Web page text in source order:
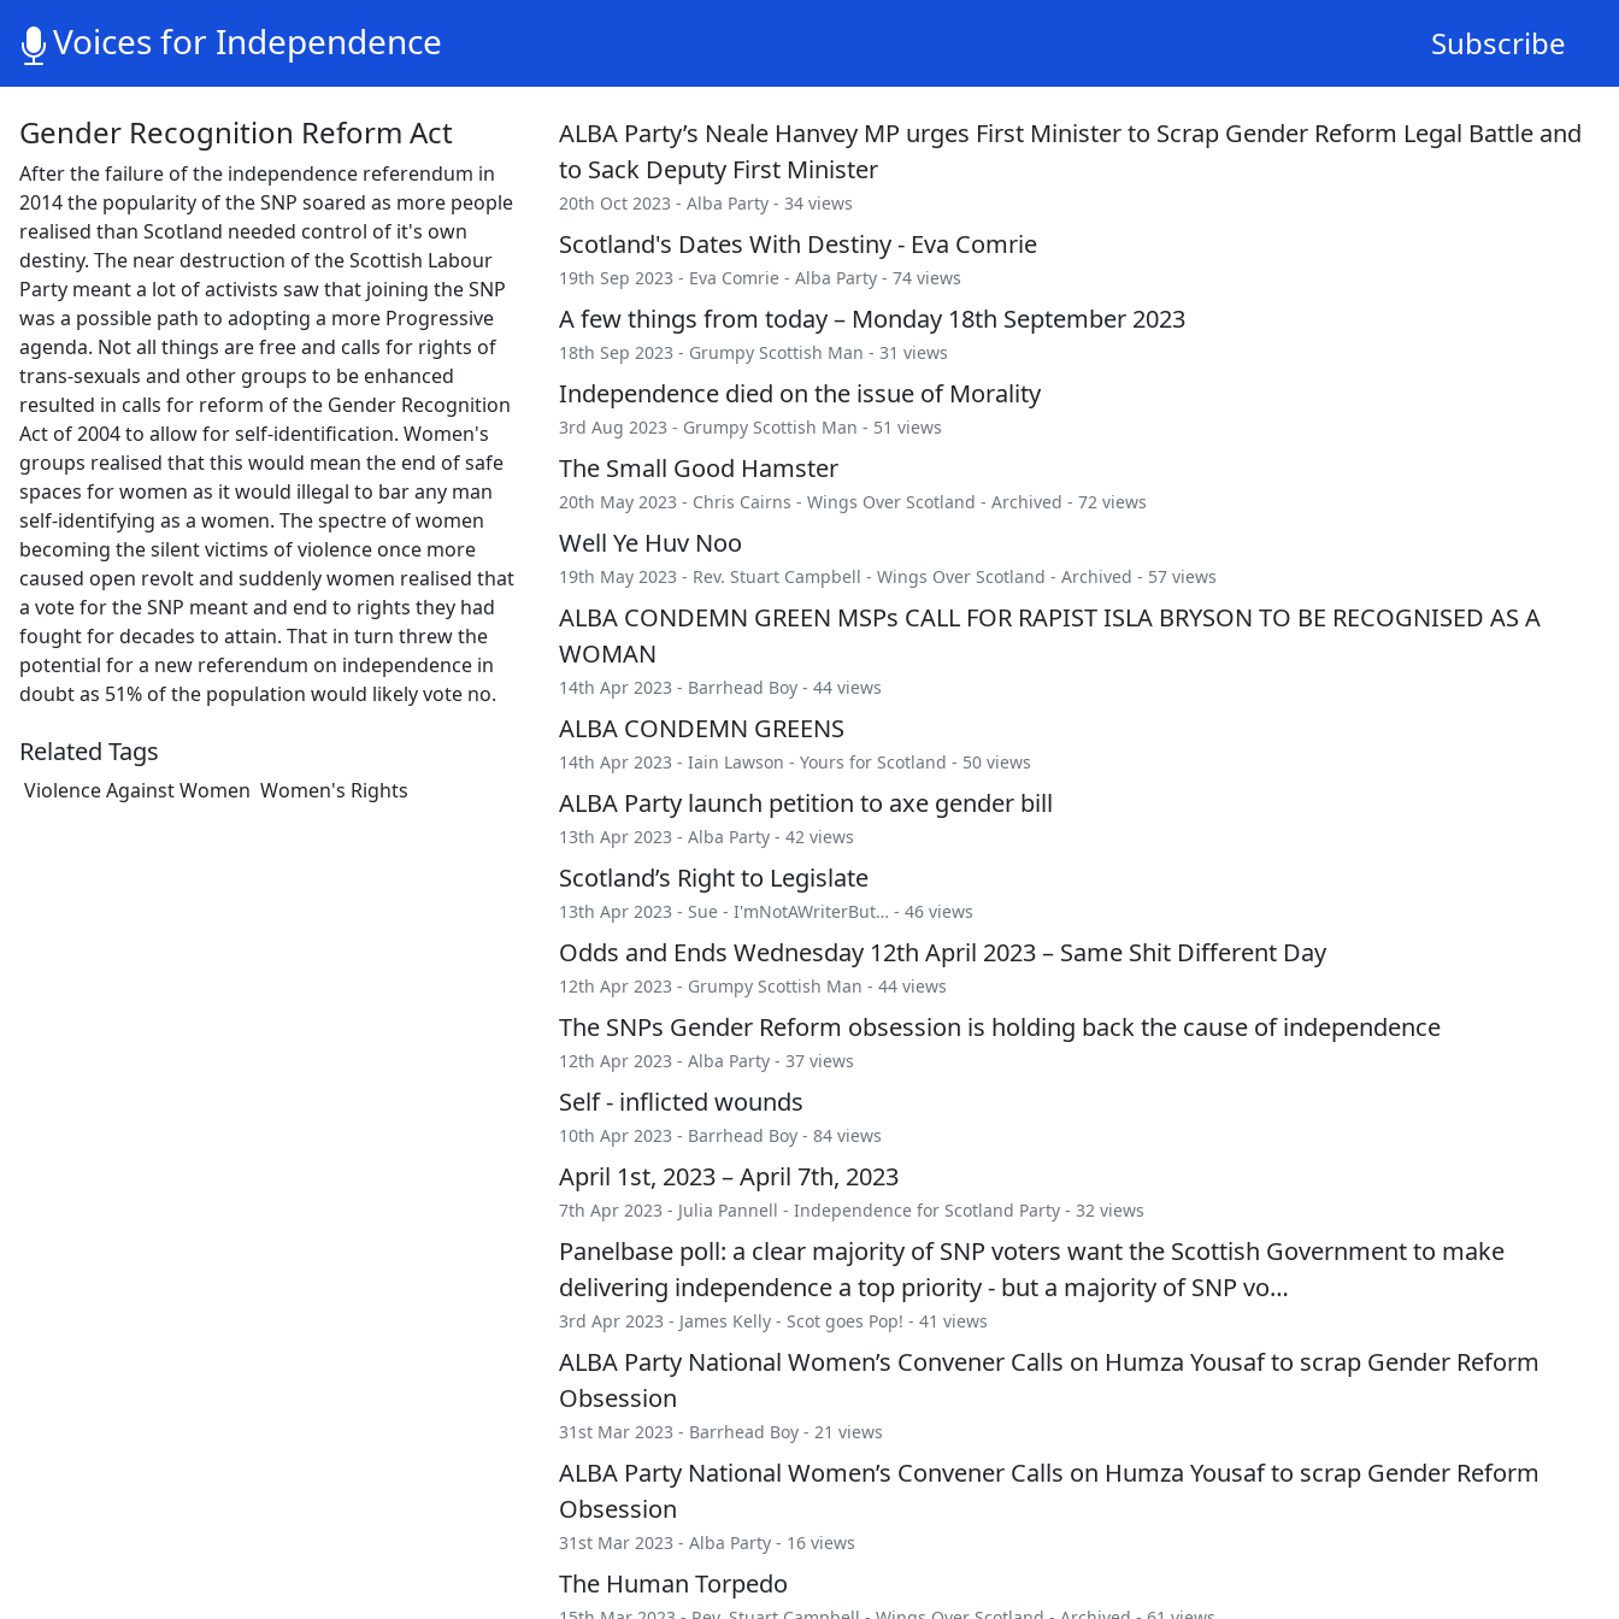
Voices for Independence Subscribe
Gender Recognition Reform Act
After the failure of the independence referendum in
2014 the popularity of the SNP soared as more people
realised than Scotland needed control of it's own
destiny. The near destruction of the Scottish Labour
Party meant a lot of activists saw that joining the SNP
was a possible path to adopting a more Progressive
agenda. Not all things are free and calls for rights of
trans-sexuals and other groups to be enhanced
resulted in calls for reform of the Gender Recognition
Act of 2004 to allow for self-identification. Women's
groups realised that this would mean the end of safe
spaces for women as it would illegal to bar any man
self-identifying as a women. The spectre of women
becoming the silent victims of violence once more
caused open revolt and suddenly women realised that
a vote for the SNP meant and end to rights they had
fought for decades to attain. That in turn threw the
potential for a new referendum on independence in
doubt as 51% of the population would likely vote no.
Related Tags
Violence Against Women Women's Rights
ALBA Party’s Neale Hanvey MP urges First Minister to Scrap Gender Reform Legal Battle and
to Sack Deputy First Minister
20th Oct 2023 - Alba Party - 34 views
Scotland's Dates With Destiny - Eva Comrie
19th Sep 2023 - Eva Comrie - Alba Party - 74 views
A few things from today – Monday 18th September 2023
18th Sep 2023 - Grumpy Scottish Man - 31 views
Independence died on the issue of Morality
3rd Aug 2023 - Grumpy Scottish Man - 51 views
The Small Good Hamster
20th May 2023 - Chris Cairns - Wings Over Scotland - Archived - 72 views
Well Ye Huv Noo
19th May 2023 - Rev. Stuart Campbell - Wings Over Scotland - Archived - 57 views
ALBA CONDEMN GREEN MSPs CALL FOR RAPIST ISLA BRYSON TO BE RECOGNISED AS A
WOMAN
14th Apr 2023 - Barrhead Boy - 44 views
ALBA CONDEMN GREENS
14th Apr 2023 - Iain Lawson - Yours for Scotland - 50 views
ALBA Party launch petition to axe gender bill
13th Apr 2023 - Alba Party - 42 views
Scotland’s Right to Legislate
13th Apr 2023 - Sue - I'mNotAWriterBut… - 46 views
Odds and Ends Wednesday 12th April 2023 – Same Shit Different Day
12th Apr 2023 - Grumpy Scottish Man - 44 views
The SNPs Gender Reform obsession is holding back the cause of independence
12th Apr 2023 - Alba Party - 37 views
Self - inflicted wounds
10th Apr 2023 - Barrhead Boy - 84 views
April 1st, 2023 – April 7th, 2023
7th Apr 2023 - Julia Pannell - Independence for Scotland Party - 32 views
Panelbase poll: a clear majority of SNP voters want the Scottish Government to make
delivering independence a top priority - but a majority of SNP vo…
3rd Apr 2023 - James Kelly - Scot goes Pop! - 41 views
ALBA Party National Women’s Convener Calls on Humza Yousaf to scrap Gender Reform
Obsession
31st Mar 2023 - Barrhead Boy - 21 views
ALBA Party National Women’s Convener Calls on Humza Yousaf to scrap Gender Reform
Obsession
31st Mar 2023 - Alba Party - 16 views
The Human Torpedo